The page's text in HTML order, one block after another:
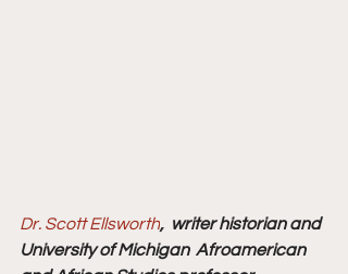
Dr. Scott Ellsworth,  writer historian and
University of Michigan  Afroamerican